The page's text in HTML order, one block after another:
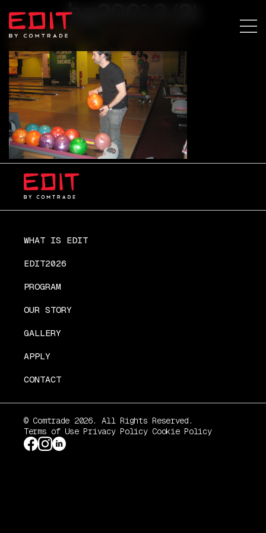
bg20013 (3)
WHAT IS EDIT
EDIT2026
PROGRAM
OUR STORY
GALLERY
APPLY
CONTACT
© Comtrade 2026. All Rights Reserved.
Terms of Use Privacy Policy Cookie Policy